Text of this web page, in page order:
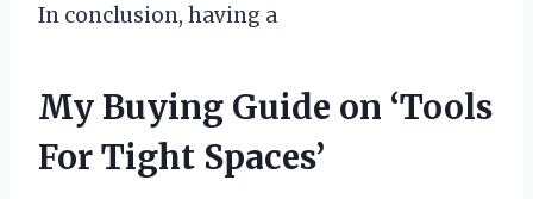
In conclusion, having a
My Buying Guide on ‘Tools
For Tight Spaces’